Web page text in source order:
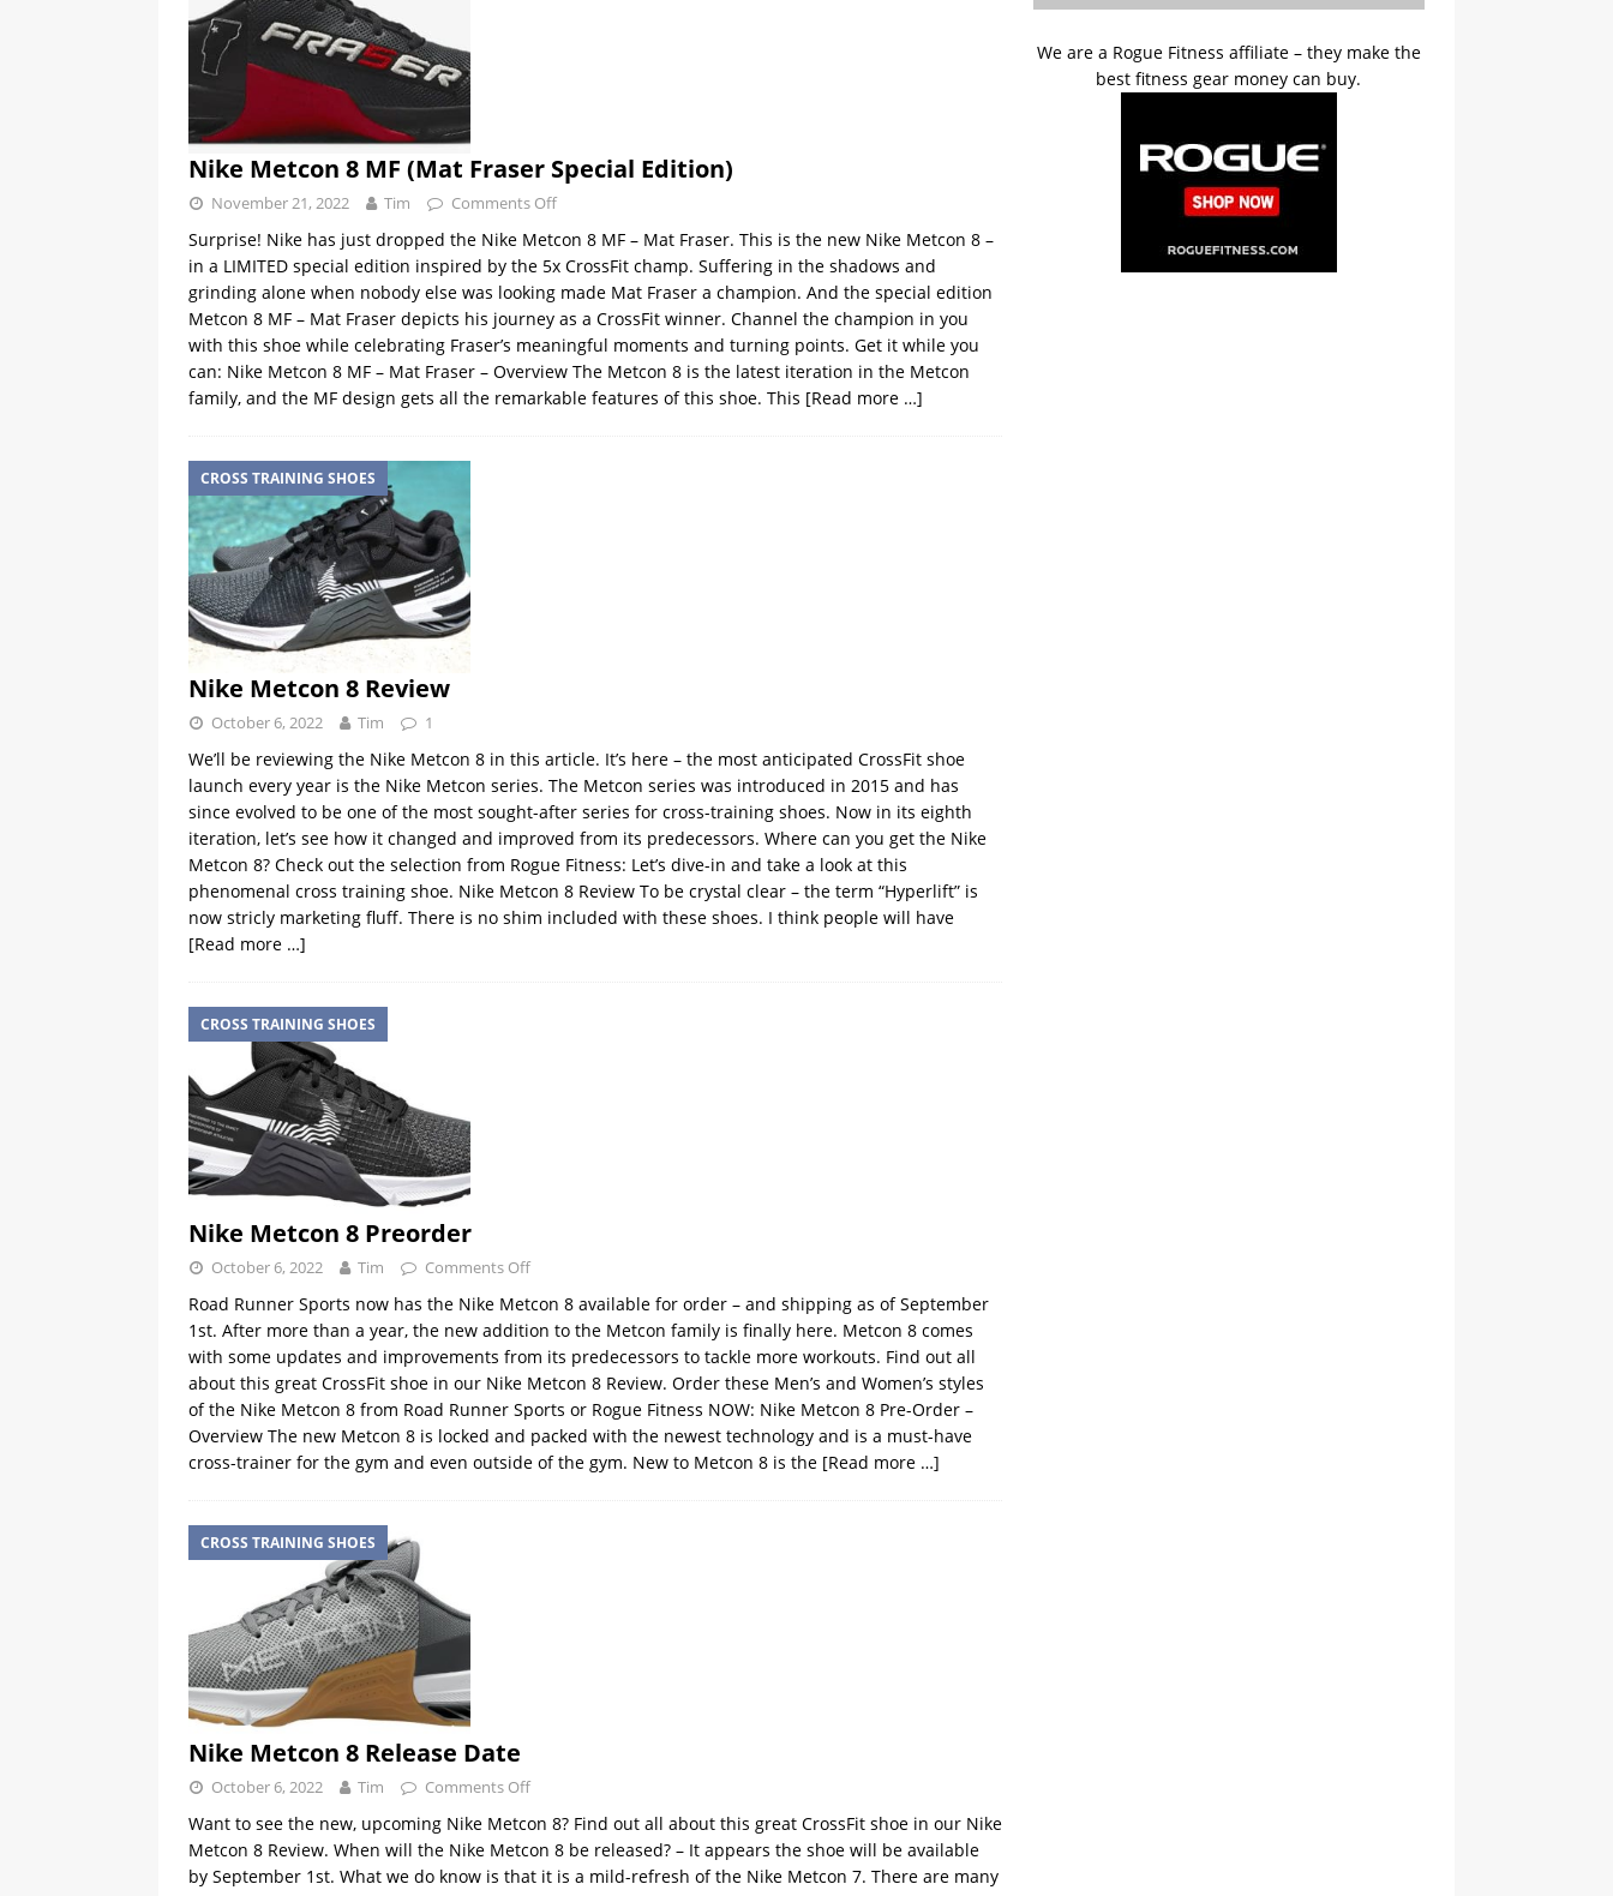
Nike Metcon 8 MF (Mat Fraser Special Edition)
November 21, 2022 Tim Comments Off
Surprise! Nike has just dropped the Nike Metcon 8 MF – Mat Fraser. This is the new Nike Metcon 8 –
in a LIMITED special edition inspired by the 5x CrossFit champ. Suffering in the shadows and
grinding alone when nobody else was looking made Mat Fraser a champion. And the special edition
Metcon 8 MF – Mat Fraser depicts his journey as a CrossFit winner. Channel the champion in you
with this shoe while celebrating Fraser’s meaningful moments and turning points. Get it while you
can: Nike Metcon 8 MF – Mat Fraser – Overview The Metcon 8 is the latest iteration in the Metcon
family, and the MF design gets all the remarkable features of this shoe. This [Read more …]
CROSS TRAINING SHOES
Nike Metcon 8 Review
October 6, 2022 Tim 1
We’ll be reviewing the Nike Metcon 8 in this article. It’s here – the most anticipated CrossFit shoe
launch every year is the Nike Metcon series. The Metcon series was introduced in 2015 and has
since evolved to be one of the most sought-after series for cross-training shoes. Now in its eighth
iteration, let’s see how it changed and improved from its predecessors. Where can you get the Nike
Metcon 8? Check out the selection from Rogue Fitness: Let’s dive-in and take a look at this
phenomenal cross training shoe. Nike Metcon 8 Review To be crystal clear – the term “Hyperlift” is
now stricly marketing fluff. There is no shim included with these shoes. I think people will have
[Read more …]
CROSS TRAINING SHOES
Nike Metcon 8 Preorder
October 6, 2022 Tim Comments Off
Road Runner Sports now has the Nike Metcon 8 available for order – and shipping as of September
1st. After more than a year, the new addition to the Metcon family is finally here. Metcon 8 comes
with some updates and improvements from its predecessors to tackle more workouts. Find out all
about this great CrossFit shoe in our Nike Metcon 8 Review. Order these Men’s and Women’s styles
of the Nike Metcon 8 from Road Runner Sports or Rogue Fitness NOW: Nike Metcon 8 Pre-Order –
Overview The new Metcon 8 is locked and packed with the newest technology and is a must-have
cross-trainer for the gym and even outside of the gym. New to Metcon 8 is the [Read more …]
CROSS TRAINING SHOES
Nike Metcon 8 Release Date
October 6, 2022 Tim Comments Off
Want to see the new, upcoming Nike Metcon 8? Find out all about this great CrossFit shoe in our Nike
Metcon 8 Review. When will the Nike Metcon 8 be released? – It appears the shoe will be available
by September 1st. What we do know is that it is a mild-refresh of the Nike Metcon 7. There are many
We are a Rogue Fitness affiliate – they make the
best fitness gear money can buy.